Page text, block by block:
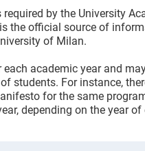
by the University
the official source of
of Milan.
academic year and
students. For instance,
for the same
depending on the year